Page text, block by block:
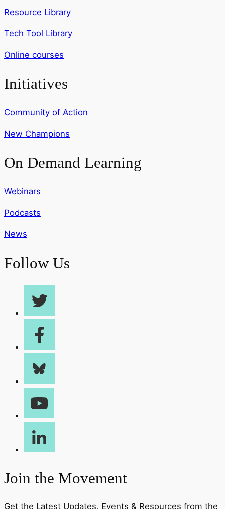
Resource Library
Tech Tool Library
Online courses
Initiatives
Community of Action
New Champions
On Demand Learning
Webinars
Podcasts
News
Follow Us
Join the Movement
Get the Latest Updates, Events & Resources from the